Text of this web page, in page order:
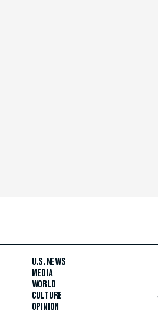
U.S. NEWS
MEDIA
WORLD
CULTURE
OPINION